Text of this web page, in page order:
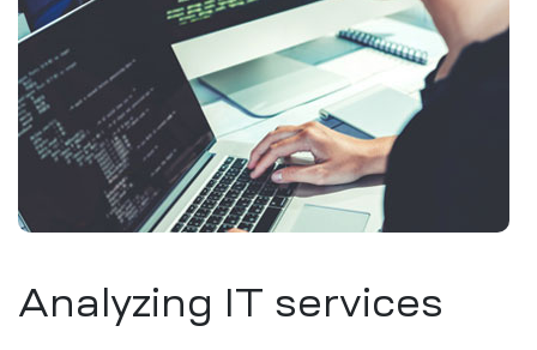
Analyzing IT services